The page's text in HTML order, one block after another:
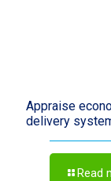
Appraise
delivery
Read